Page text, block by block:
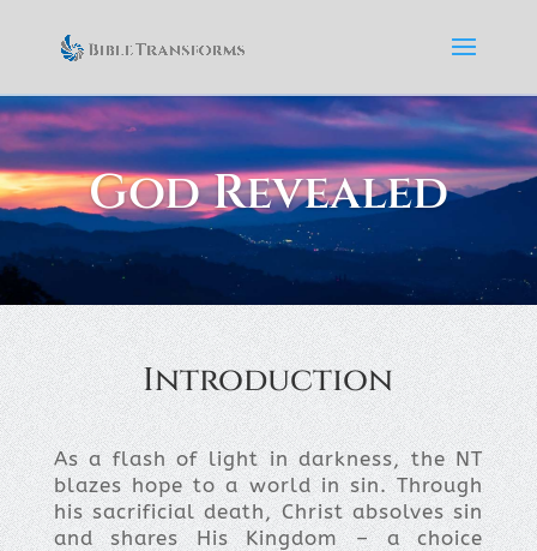
God Revealed
Introduction
As a flash of light in darkness, the NT
blazes hope to a world in sin. Through
his sacrificial death, Christ absolves sin
and shares His Kingdom – a choice